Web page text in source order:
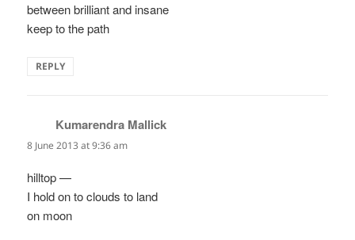
between brilliant and insane
keep to the path
REPLY
Kumarendra Mallick
8 June 2013 at 9:36 am
hilltop —
I hold on to clouds to land
on moon